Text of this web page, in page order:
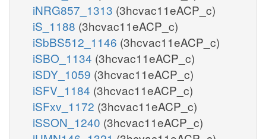
iNRG857_1313 (3hcvac11eACP_c)
iS_1188 (3hcvac11eACP_c)
iSbBS512_1146 (3hcvac11eACP_c)
iSBO_1134 (3hcvac11eACP_c)
iSDY_1059 (3hcvac11eACP_c)
iSFV_1184 (3hcvac11eACP_c)
iSFxv_1172 (3hcvac11eACP_c)
iSSON_1240 (3hcvac11eACP_c)